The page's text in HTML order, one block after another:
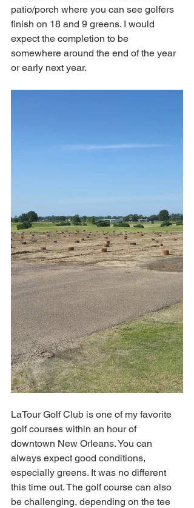
patio/porch where you can see golfers
finish on 18 and 9 greens. I would
expect the completion to be
somewhere around the end of the year
or early next year.
LaTour Golf Club is one of my favorite
golf courses within an hour of
downtown New Orleans. You can
always expect good conditions,
especially greens. It was no different
this time out. The golf course can also
be challenging, depending on the tee